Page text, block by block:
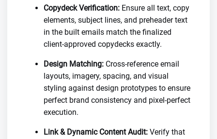
Copydeck Verification: Ensure all text, copy
elements, subject lines, and preheader text
in the built emails match the finalized
client-approved copydecks exactly.
Design Matching: Cross-reference email
layouts, imagery, spacing, and visual
styling against design prototypes to ensure
perfect brand consistency and pixel-perfect
execution.
Link & Dynamic Content Audit: Verify that